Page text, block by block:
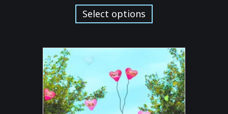
$129.00
through
$299.00
Select options
has
variants.
options
may
be
chosen